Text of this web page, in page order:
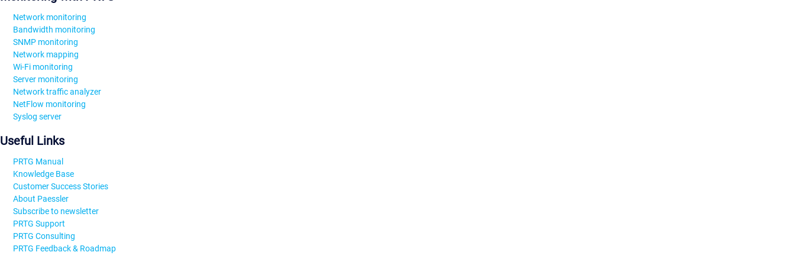
Network monitoring
Bandwidth monitoring
SNMP monitoring
Network mapping
Wi-Fi monitoring
Server monitoring
Network traffic analyzer
NetFlow monitoring
Syslog server
Useful Links
PRTG Manual
Knowledge Base
Customer Success Stories
About Paessler
Subscribe to newsletter
PRTG Support
PRTG Consulting
PRTG Feedback & Roadmap